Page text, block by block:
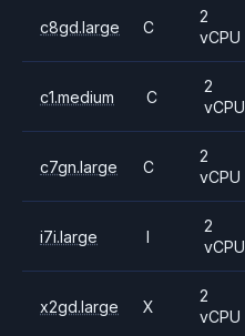
c8gd.large C
2
vCPU
c1.medium C
2
vCPU
c7gn.large C
2
vCPU
i7i.large I
2
vCPU
x2gd.large X
2
vCPU